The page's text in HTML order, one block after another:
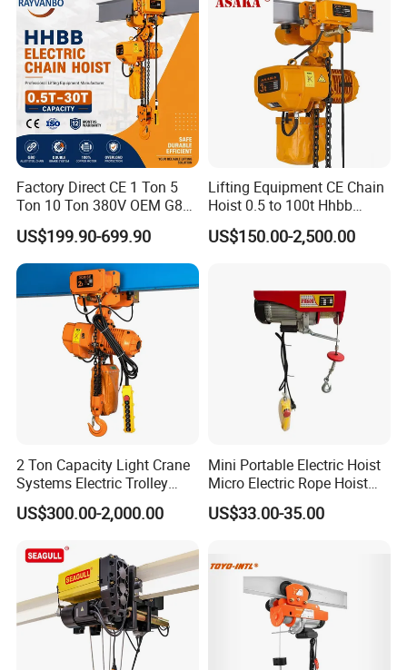
Factory Direct CE 1 Ton 5
Ton 10 Ton 380V OEM G80
Chain Hhbb Electric Chain
Hoist for Industrial Crane
Construction Warehouse
US$199.90-699.90
Lifting Equipment CE Chain
Hoist 0.5 to 100t Hhbb
Electric Chain Hoist
US$150.00-2,500.00
2 Ton Capacity Light Crane
Systems Electric Trolley
Type Chain Hoist
US$300.00-2,000.00
Mini Portable Electric Hoist
Micro Electric Rope Hoist
with Wire Lifting
US$33.00-35.00